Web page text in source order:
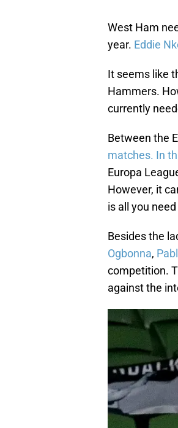
West Ham
year. Eddie
It seems like
Hammers.
currently
Between the
matches. In
Europa
However, it
is all you
Besides the
Ogbonna,
competition.
against the